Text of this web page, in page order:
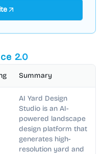
2.0
Summary
AI Yard Design
Studio is an AI-
powered landscape
design platform that
generates high-
resolution yard and